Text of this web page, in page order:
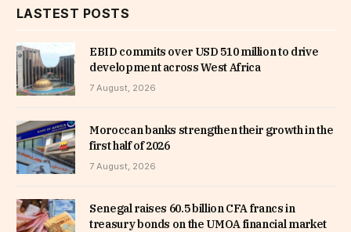
LASTEST POSTS
EBID commits over USD 510 million to drive
development across West Africa
7 August, 2026
Moroccan banks strengthen their growth in the
first half of 2026
7 August, 2026
Senegal raises 60.5 billion CFA francs in
treasury bonds on the UMOA financial market